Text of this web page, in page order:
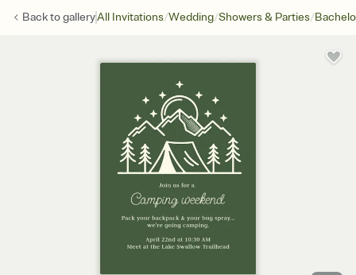
Back togalleryAll Invitations/Wedding/Showers & Parties/